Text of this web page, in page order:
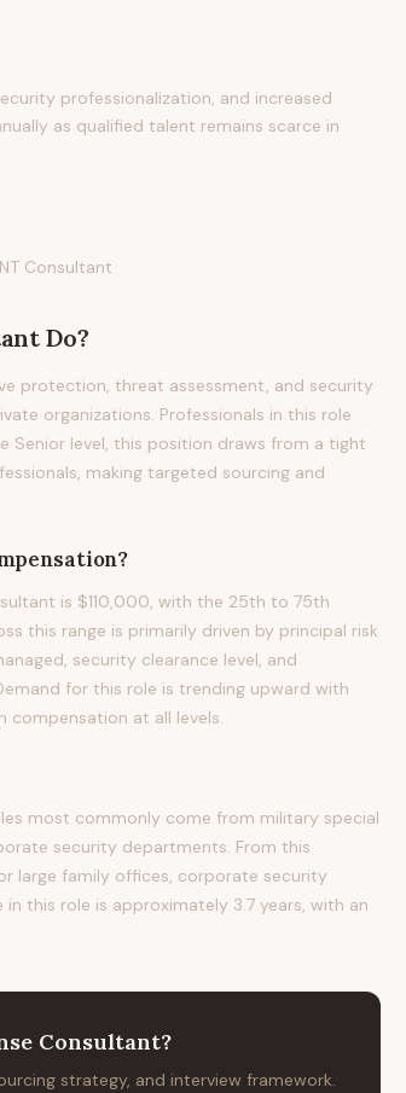
professionalization, and increased
as qualified talent remains scarce in
Consultant
Do?
protection, threat assessment, and security
organizations. Professionals in this role
Senior level, this position draws from a tight
making targeted sourcing and
is $110,000, with the 25th to 75th
this range is primarily driven by principal risk
security clearance level, and
for this role is trending upward with
compensation at all levels.
most commonly come from military special
security departments. From this
large family offices, corporate security
this role is approximately 3.7 years, with an
Consultant?
strategy, and interview framework.